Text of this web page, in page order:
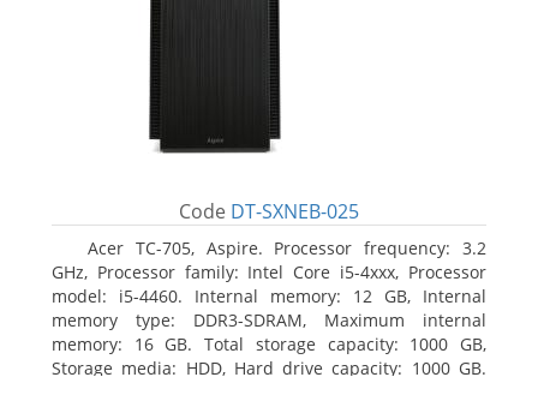
Code DT-SXNEB-025
Acer TC-705, Aspire. Processor frequency: 3.2
GHz, Processor family: Intel Core i5-4xxx, Processor
model: i5-4460. Internal memory: 12 GB, Internal
memory type: DDR3-SDRAM, Maximum internal
memory: 16 GB. Total storage capacity: 1000 GB,
Storage media: HDD, Hard drive capacity: 1000 GB.